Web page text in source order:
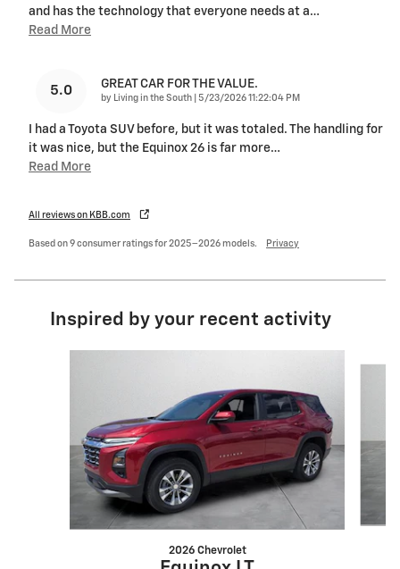
and has the technology that everyone needs at a…
Read More
5.0 GREAT CAR FOR THE VALUE.
by Living in the South on
5/23/2026 11:22:04 PM
I had a Toyota SUV before, but it was totaled. The handling for
it was nice, but the Equinox 26 is far more…
Read More
All reviews on KBB.com
Based on 9 consumer ratings for 2025–2026 models. Privacy
Inspired by your recent activity
2026 Chevrolet